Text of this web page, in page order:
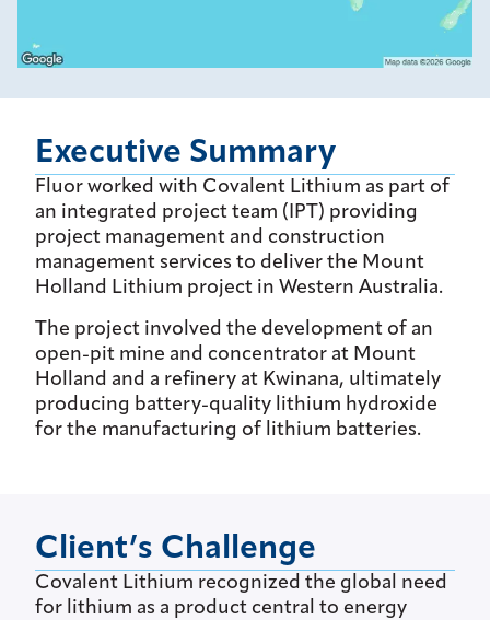
Executive Summary
Fluor worked with Covalent Lithium as part of
an integrated project team (IPT) providing
project management and construction
management services to deliver the Mount
Holland Lithium project in Western Australia.
The project involved the development of an
open-pit mine and concentrator at Mount
Holland and a refinery at Kwinana, ultimately
producing battery-quality lithium hydroxide
for the manufacturing of lithium batteries.
Client’s Challenge
Covalent Lithium recognized the global need
for lithium as a product central to energy